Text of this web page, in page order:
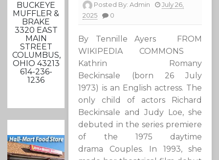
BUCKEYE
MUFFLER &
BRAKE
3320 EAST
MAIN
STREET
COLUMBUS,
OHIO 43213
614-236-
1236
Posted By:Admin
July 26,
2025
0
By Tennille Ayers FROM
WIKIPEDIA COMMONS
Kathrin Romany
Beckinsale (born 26 July
1973) is an English actress. The
only child of actors Richard
Beckinsale and Judy Loe, she
debuted in the series premiere
of the 1975 daytime
drama Couples. In 1993, she